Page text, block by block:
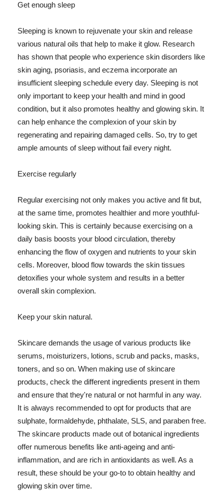
Get enough sleep
Sleeping is known to rejuvenate your skin and release
various natural oils that help to make it glow. Research
has shown that people who experience skin disorders like
skin aging, psoriasis, and eczema incorporate an
insufficient sleeping schedule every day. Sleeping is not
only important to keep your health and mind in good
condition, but it also promotes healthy and glowing skin. It
can help enhance the complexion of your skin by
regenerating and repairing damaged cells. So, try to get
ample amounts of sleep without fail every night.
Exercise regularly
Regular exercising not only makes you active and fit but,
at the same time, promotes healthier and more youthful-
looking skin. This is certainly because exercising on a
daily basis boosts your blood circulation, thereby
enhancing the flow of oxygen and nutrients to your skin
cells. Moreover, blood flow towards the skin tissues
detoxifies your whole system and results in a better
overall skin complexion.
Keep your skin natural.
Skincare demands the usage of various products like
serums, moisturizers, lotions, scrub and packs, masks,
toners, and so on. When making use of skincare
products, check the different ingredients present in them
and ensure that they're natural or not harmful in any way.
It is always recommended to opt for products that are
sulphate, formaldehyde, phthalate, SLS, and paraben free.
The skincare products made out of botanical ingredients
offer numerous benefits like anti-ageing and anti-
inflammation, and are rich in antioxidants as well. As a
result, these should be your go-to to obtain healthy and
glowing skin over time.